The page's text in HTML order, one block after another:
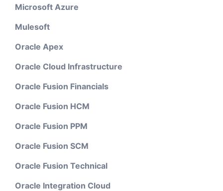
Microsoft Azure
Mulesoft
Oracle Apex
Oracle Cloud Infrastructure
Oracle Fusion Financials
Oracle Fusion HCM
Oracle Fusion PPM
Oracle Fusion SCM
Oracle Fusion Technical
Oracle Integration Cloud